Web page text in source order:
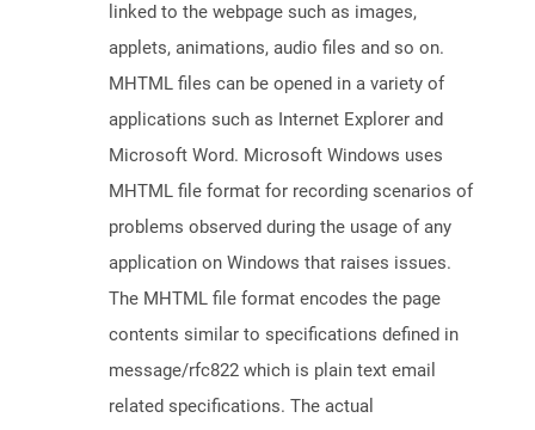
linked to the webpage such as images,
applets, animations, audio files and so on.
MHTML files can be opened in a variety of
applications such as Internet Explorer and
Microsoft Word. Microsoft Windows uses
MHTML file format for recording scenarios of
problems observed during the usage of any
application on Windows that raises issues.
The MHTML file format encodes the page
contents similar to specifications defined in
message/rfc822 which is plain text email
related specifications. The actual